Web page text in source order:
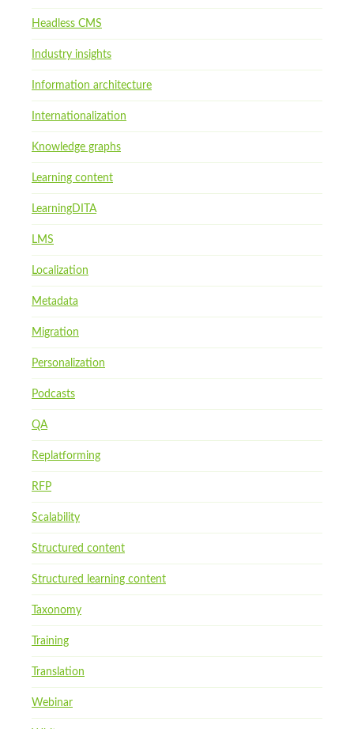
Headless CMS
Industry insights
Information architecture
Internationalization
Knowledge graphs
Learning content
LearningDITA
LMS
Localization
Metadata
Migration
Personalization
Podcasts
QA
Replatforming
RFP
Scalability
Structured content
Structured learning content
Taxonomy
Training
Translation
Webinar